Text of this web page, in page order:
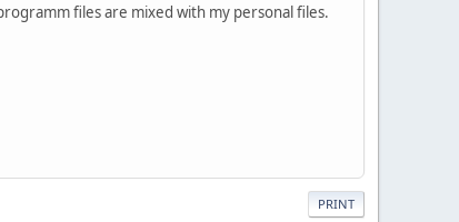
files are mixed with my personal files.
PRINT